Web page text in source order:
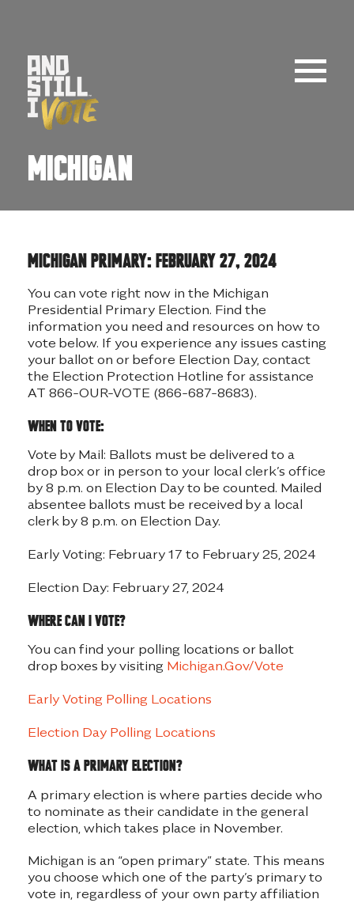
Michigan
MICHIGAN PRIMARY: FEBRUARY 27, 2024
You can vote right now in the Michigan
Presidential Primary Election. Find the
information you need and resources on how to
vote below. If you experience any issues casting
your ballot on or before Election Day, contact
the Election Protection Hotline for assistance
AT 866-OUR-VOTE (866-687-8683).
When to vote:
Vote by Mail: Ballots must be delivered to a
drop box or in person to your local clerk’s office
by 8 p.m. on Election Day to be counted. Mailed
absentee ballots must be received by a local
clerk by 8 p.m. on Election Day.
Early Voting: February 17 to February 25, 2024
Election Day: February 27, 2024
Where can I vote?
You can find your polling locations or ballot
drop boxes by visiting Michigan.Gov/Vote
Early Voting Polling Locations
Election Day Polling Locations
What is a primary election?
A primary election is where parties decide who
to nominate as their candidate in the general
election, which takes place in November.
Michigan is an “open primary” state. This means
you choose which one of the party’s primary to
vote in, regardless of your own party affiliation